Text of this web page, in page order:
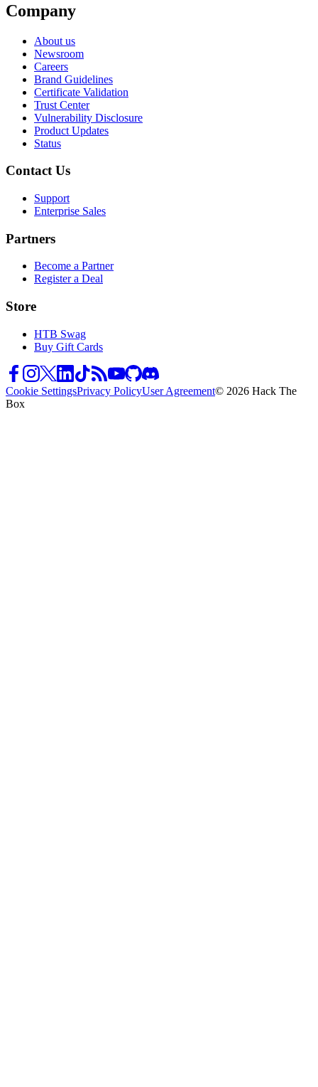
Company
About us
Newsroom
Careers
Brand Guidelines
Certificate Validation
Trust Center
Vulnerability Disclosure
Product Updates
Status
Contact Us
Support
Enterprise Sales
Partners
Become a Partner
Register a Deal
Store
HTB Swag
Buy Gift Cards
Cookie SettingsPrivacy PolicyUser Agreement© 2026 Hack The
Box